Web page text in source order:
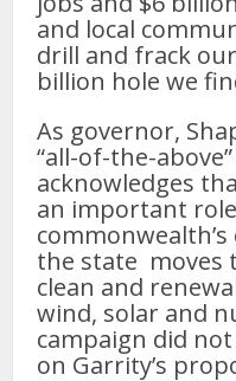
and local
drill and frack
billion hole we
As governor,
“all-of-the-
acknowledges
an important
the state moves
clean and
wind, solar and
campaign did
on Garrity’s